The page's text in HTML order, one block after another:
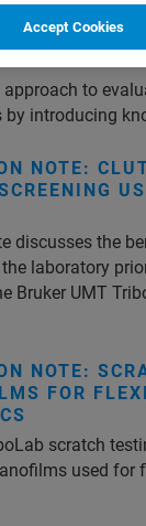
ASSESSING
to
by introducing
NOTE:
discusses the
laboratory
Bruker UMT
NOTE:
FOR
scratch
used for
Accept Cookies